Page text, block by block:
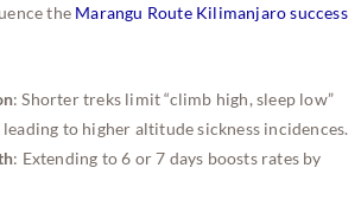
the Marangu Route Kilimanjaro success
: Shorter treks limit “climb high, sleep low”
to higher altitude sickness incidences.
: Extending to 6 or 7 days boosts rates by